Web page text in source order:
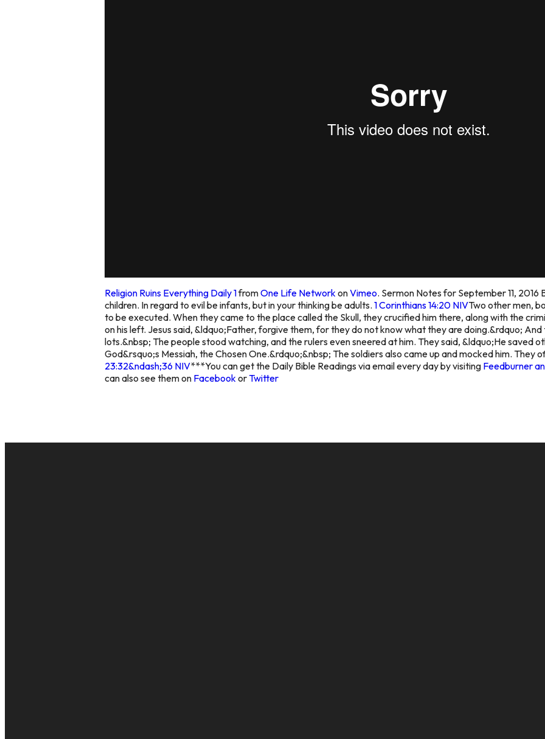
Religion Ruins Everything Daily 1fromOne Life NetworkonVimeo. Sermon Notes for September 11, 2016
children. In regard to evil be infants, but in your thinking be adults. 1 Corinthians 14:20 NIVTwo other men,
to be executed. When they came to the place called the Skull, they crucified him there, along with the
on his left. Jesus said, &ldquo;Father, forgive them, for they do not know what they are doing.&rdquo;
lots.&nbsp; The people stood watching, and the rulers even sneered at him. They said, &ldquo;He saved
God&rsquo;s Messiah, the Chosen One.&rdquo;&nbsp; The soldiers also came up and mocked him. They
23:32&ndash;36 NIV***You can get the Daily Bible Readings via email every day by visiting Feedburner
can also see them on FacebookorTwitter